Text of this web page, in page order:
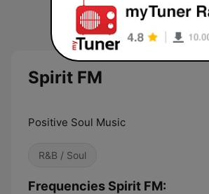
Spirit FM
Positive Soul Music
R&B / Soul
Frequencies Spirit FM: